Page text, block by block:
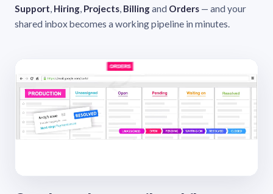
Support, Hiring, Projects, Billingand Orders — and your
shared inbox becomes a working pipeline in minutes.